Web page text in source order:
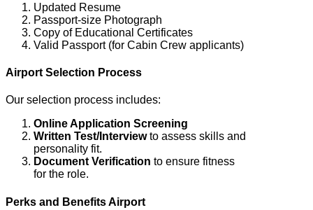
Updated Resume
Passport-size Photograph
Copy of Educational Certificates
Valid Passport (for Cabin Crew applicants)
Airport Selection Process
Our selection process includes:
Online Application Screening
Written Test/Interviewto assess skills and
personality fit.
Document Verification to ensure fitness
for the role.
Perks and BenefitsAirport